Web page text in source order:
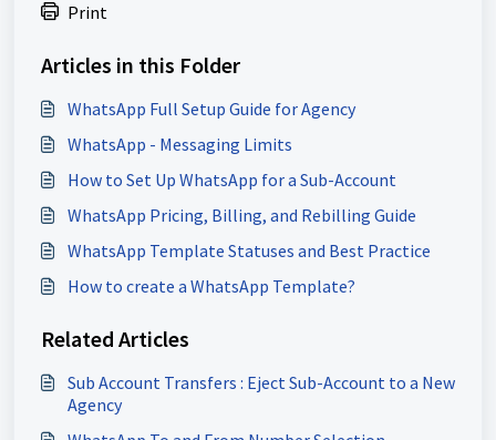
Print
Articles in this Folder
WhatsApp Full Setup Guide for Agency
WhatsApp - Messaging Limits
How to Set Up WhatsApp for a Sub-Account
WhatsApp Pricing, Billing, and Rebilling Guide
WhatsApp Template Statuses and Best Practice
How to create a WhatsApp Template?
Related Articles
Sub Account Transfers : Eject Sub-Account to a New
Agency